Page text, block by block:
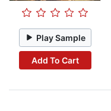
Play Sample
Add To Cart